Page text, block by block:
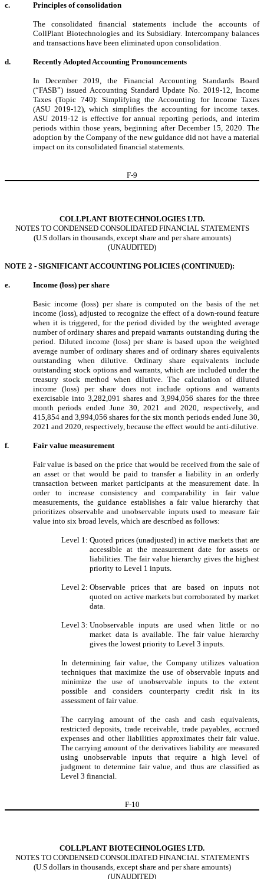
c. Principles of consolidation
The consolidated financial statements include the accounts of
CollPlant Biotechnologies and its Subsidiary. Intercompany balances
and transactions have been eliminated upon consolidation.
d. Recently Adopted Accounting Pronouncements
In December 2019, the Financial Accounting Standards Board
(“FASB”) issued Accounting Standard Update No. 2019-12, Income
Taxes (Topic 740): Simplifying the Accounting for Income Taxes
(ASU 2019-12), which simplifies the accounting for income taxes.
ASU 2019-12 is effective for annual reporting periods, and interim
periods within those years, beginning after December 15, 2020. The
adoption by the Company of the new guidance did not have a material
impact on its consolidated financial statements.
F-9
COLLPLANT BIOTECHNOLOGIES LTD.
NOTES TO CONDENSED CONSOLIDATED FINANCIAL STATEMENTS
(U.S dollars in thousands, except share and per share amounts)
(UNAUDITED)
NOTE 2 - SIGNIFICANT ACCOUNTING POLICIES (CONTINUED):
e. Income (loss) per share
Basic income (loss) per share is computed on the basis of the net
income (loss), adjusted to recognize the effect of a down-round feature
when it is triggered, for the period divided by the weighted average
number of ordinary shares and prepaid warrants outstanding during the
period. Diluted income (loss) per share is based upon the weighted
average number of ordinary shares and of ordinary shares equivalents
outstanding when dilutive. Ordinary share equivalents include
outstanding stock options and warrants, which are included under the
treasury stock method when dilutive. The calculation of diluted
income (loss) per share does not include options and warrants
exercisable into3,282,091 shares and 3,994,056 shares for the three
month periods ended June 30, 2021 and 2020, respectively, and
415,854 and 3,994,056 shares for the six month periods ended June 30,
2021 and 2020, respectively, because the effect would be anti-dilutive.
f. Fair value measurement
Fair value is based on the price that would be received from the sale of
an asset or that would be paid to transfer a liability in an orderly
transaction between market participants at the measurement date. In
order to increase consistency and comparability in fair value
measurements, the guidance establishes a fair value hierarchy that
prioritizes observable and unobservable inputs used to measure fair
value into six broad levels, which are described as follows:
Level 1: Quoted prices (unadjusted) in active markets that are
accessible at the measurement date for assets or
liabilities. The fair value hierarchy gives the highest
priority to Level 1 inputs.
Level 2: Observable prices that are based on inputs not
quoted on active markets but corroborated by market
data.
Level 3: Unobservable inputs are used when little or no
market data is available. The fair value hierarchy
gives the lowest priority to Level 3 inputs.
In determining fair value, the Company utilizes valuation
techniques that maximize the use of observable inputs and
minimize the use of unobservable inputs to the extent
possible and considers counterparty credit risk in its
assessment of fair value.
The carrying amount of the cash and cash equivalents,
restricted deposits, trade receivable, trade payables, accrued
expenses and other liabilities approximates their fair value.
The carrying amount of the derivatives liability are measured
using unobservable inputs that require a high level of
judgment to determine fair value, and thus are classified as
Level 3 financial.
F-10
COLLPLANT BIOTECHNOLOGIES LTD.
NOTES TO CONDENSED CONSOLIDATED FINANCIAL STATEMENTS
(U.S dollars in thousands, except share and per share amounts)
(UNAUDITED)